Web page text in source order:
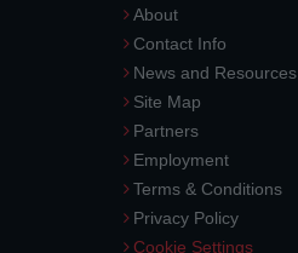
About
Contact Info
News and Resources
Site Map
Partners
Employment
Terms & Conditions
Privacy Policy
Cookie Settings